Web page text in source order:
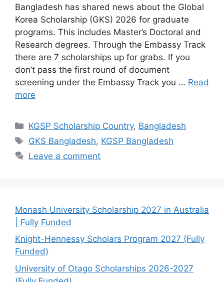
Bangladesh has shared news about the Global
Korea Scholarship (GKS) 2026 for graduate
programs. This includes Master’s Doctoral and
Research degrees. Through the Embassy Track
there are 7 scholarships up for grabs. If you
don’t pass the first round of document
screening under the Embassy Track you … Read
more
Categories
KGSP Scholarship Country, Bangladesh
Tags
GKS Bangladesh, KGSP Bangladesh
Leave a comment
Monash University Scholarship 2027 in Australia
| Fully Funded
Knight-Hennessy Scholars Program 2027 (Fully
Funded)
University of Otago Scholarships 2026-2027